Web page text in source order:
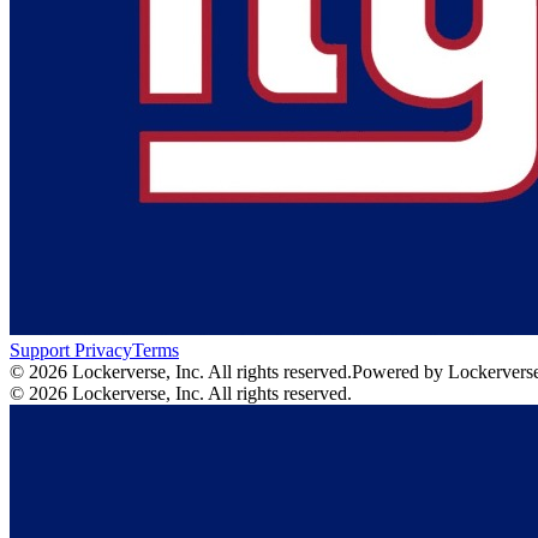
Support PrivacyTerms
© 2026 Lockerverse, Inc. All rights reserved.Powered by
© 2026 Lockerverse, Inc. All rights reserved.